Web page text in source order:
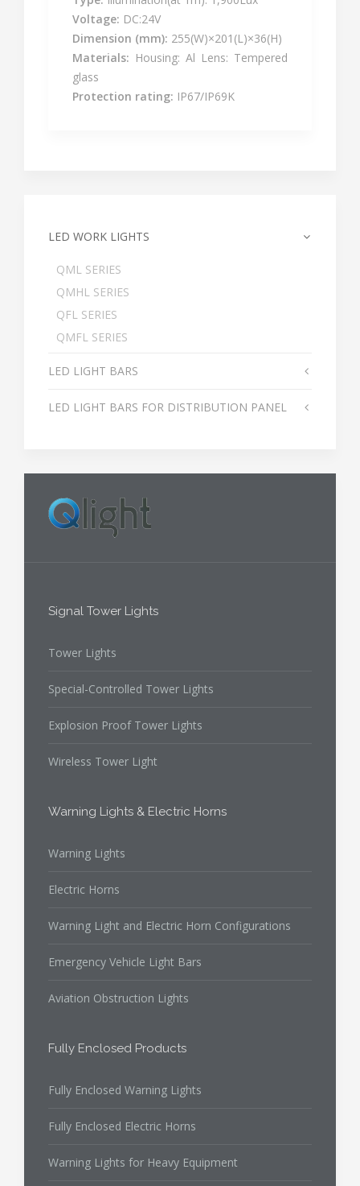
Voltage: DC:24V
Dimension (mm): 255(W)×201(L)×36(H)
Materials: Housing: Al Lens: Tempered
glass
Protection rating: IP67/IP69K
LED WORK LIGHTS
QML SERIES
QMHL SERIES
QFL SERIES
QMFL SERIES
LED LIGHT BARS
LED LIGHT BARS FOR DISTRIBUTION PANEL
Signal Tower Lights
Tower Lights
Special-Controlled Tower Lights
Explosion Proof Tower Lights
Wireless Tower Light
Warning Lights & Electric Horns
Warning Lights
Electric Horns
Warning Light and Electric Horn Configurations
Emergency Vehicle Light Bars
Aviation Obstruction Lights
Fully Enclosed Products
Fully Enclosed Warning Lights
Fully Enclosed Electric Horns
Warning Lights for Heavy Equipment